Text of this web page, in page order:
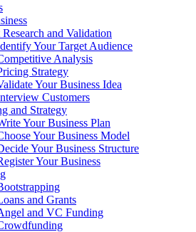
and Validation
Your Target Audience
Analysis
Strategy
Your Business Idea
Customers
and Strategy
Your Business Plan
Your Business Model
Your Business Structure
Your Business
and Grants
and VC Funding